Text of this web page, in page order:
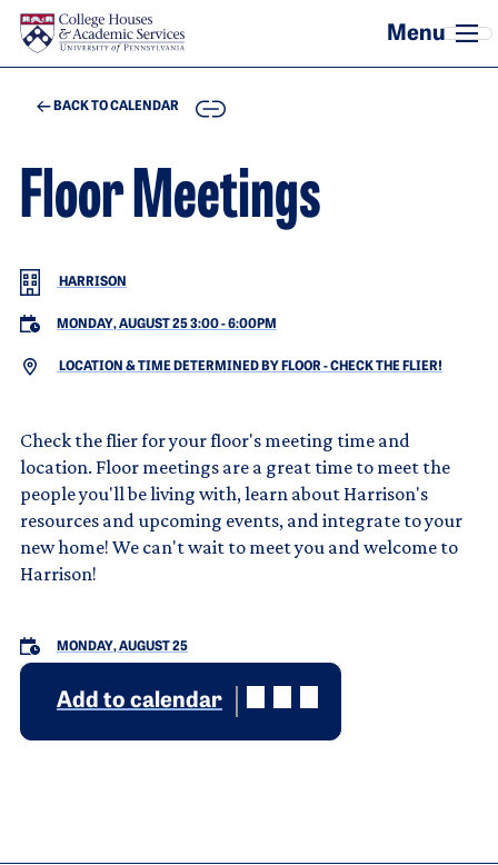
Skip to main content
BACK TO CALENDAR COPY
Floor Meetings
HARRISON
MONDAY, AUGUST 25 3:00-6:00PM
LOCATION & TIME DETERMINED BY FLOOR - CHECK THE FLIER!
Check the flier for your floor's meeting time and
location. Floor meetings are a great time to meet the
people you'll be living with, learn about Harrison's
resources and upcoming events, and integrate to your
new home! We can't wait to meet you and welcome to
Harrison!
MONDAY, AUGUST 25
Add to calendar